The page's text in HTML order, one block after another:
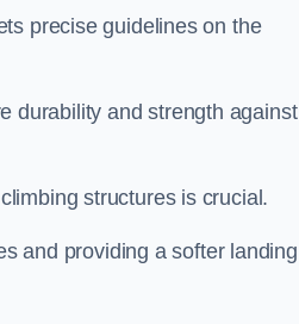
precise guidelines on the
durability and strength against
structures is crucial.
and providing a softer landing